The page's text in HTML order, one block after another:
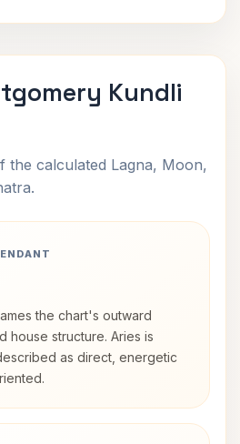
Kundli
the calculated Lagna, Moon,
the chart's outward
house structure. Aries is
as direct, energetic